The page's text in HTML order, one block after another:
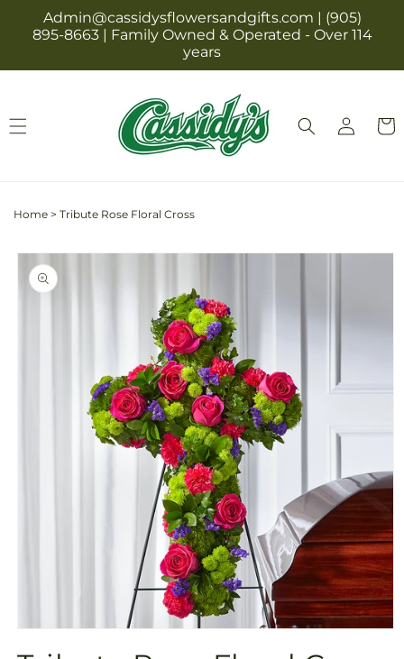
Skip to
content
Admin@cassidysflowersandgifts.com | (905)
895-8663 | Family Owned & Operated - Over 114
years
Log
in
Cart
Home > Tribute Rose Floral Cross
Skip to
product
information